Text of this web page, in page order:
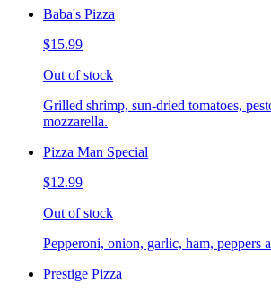
Baba's Pizza
$15.99
Out of stock
Grilled shrimp, sun-dried tomatoes,
mozzarella.
Pizza Man Special
$12.99
Out of stock
Pepperoni, onion, garlic, ham, peppers
Prestige Pizza